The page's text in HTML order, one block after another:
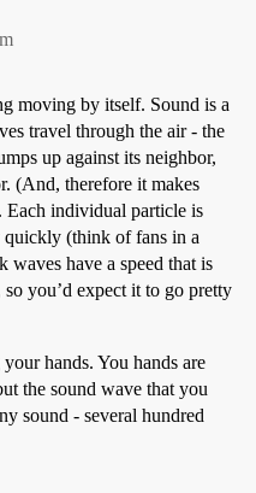
moving by itself. Sound is a
travel through the air - the
up against its neighbor,
(And, therefore it makes
Each individual particle is
(think of fans in a
waves have a speed that is
you’d expect it to go pretty
hands. You hands are
the sound wave that you
sound - several hundred